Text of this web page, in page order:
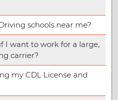
schools near me?
I want to work for a large,
carrier?
my CDL License and